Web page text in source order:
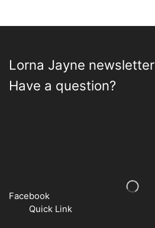
Lorna Jayne newsletter
Have a question?
Facebook
Quick Link